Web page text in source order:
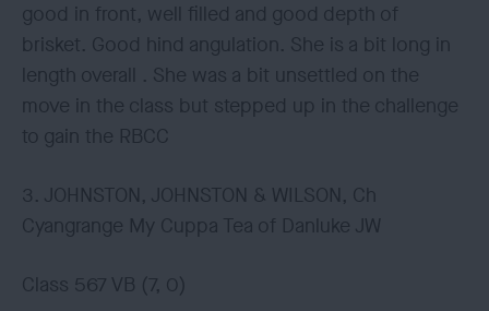
good in front, well filled and good depth of
brisket. Good hind angulation. She is a bit long in
length overall . She was a bit unsettled on the
move in the class but stepped up in the challenge
to gain the RBCC
3. JOHNSTON, JOHNSTON & WILSON, Ch
Cyangrange My Cuppa Tea of Danluke JW
Class 567 VB (7, 0)